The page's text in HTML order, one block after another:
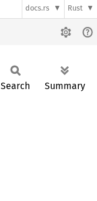
docs.rs Rust
Search Summary